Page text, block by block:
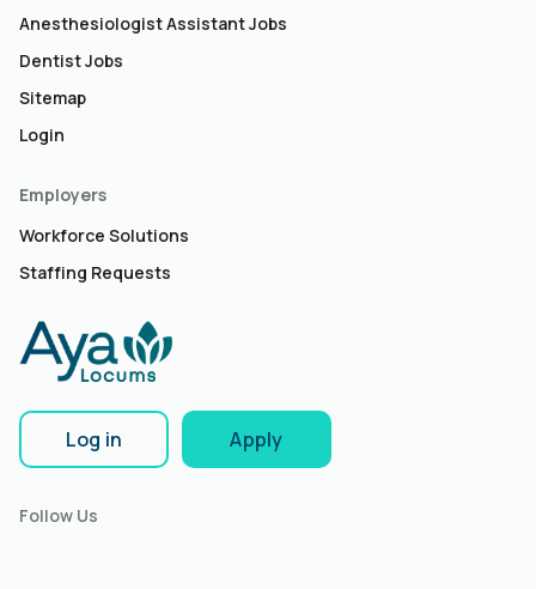
Anesthesiologist Assistant Jobs
Dentist Jobs
Sitemap
Login
Employers
Workforce Solutions
Staffing Requests
Log in Apply
Follow Us